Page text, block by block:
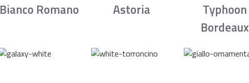
Bianco Romano Astoria
Typhoon
Bordeaux